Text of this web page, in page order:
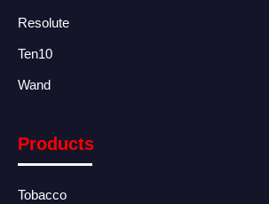
Resolute
Ten10
Wand
Products
Tobacco